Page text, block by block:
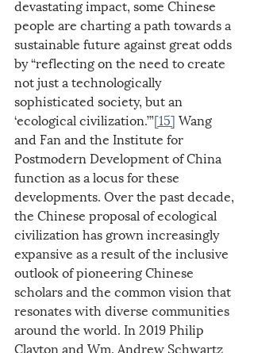
devastating impact, some Chinese
people are charting a path towards a
sustainable future against great odds
by “reflecting on the need to create
not just a technologically
sophisticated society, but an
‘ecological civilization.’”[15] Wang
and Fan and the Institute for
Postmodern Development of China
function as a locus for these
developments. Over the past decade,
the Chinese proposal of ecological
civilization has grown increasingly
expansive as a result of the inclusive
outlook of pioneering Chinese
scholars and the common vision that
resonates with diverse communities
around the world. In 2019 Philip
Clayton and Wm. Andrew Schwartz